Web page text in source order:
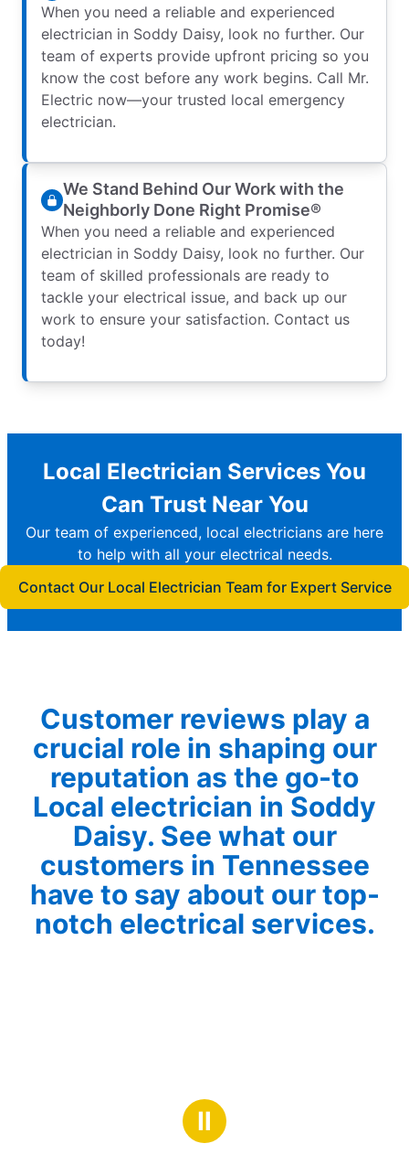
When you need a reliable and experienced
electrician in Soddy Daisy, look no further. Our
team of experts provide upfront pricing so you
know the cost before any work begins. Call Mr.
Electric now—your trusted local emergency
electrician.
We Stand Behind Our Work with the
Neighborly Done Right Promise®
When you need a reliable and experienced
electrician in Soddy Daisy, look no further. Our
team of skilled professionals are ready to
tackle your electrical issue, and back up our
work to ensure your satisfaction. Contact us
today!
Local Electrician Services You
Can Trust Near You
Our team of experienced, local electricians are here
to help with all your electrical needs.
Contact Our Local Electrician Team for Expert Service
Customer reviews play a
crucial role in shaping our
reputation as the go-to
Local electrician in Soddy
Daisy. See what our
customers in Tennessee
have to say about our top-
notch electrical services.
Ⅱ